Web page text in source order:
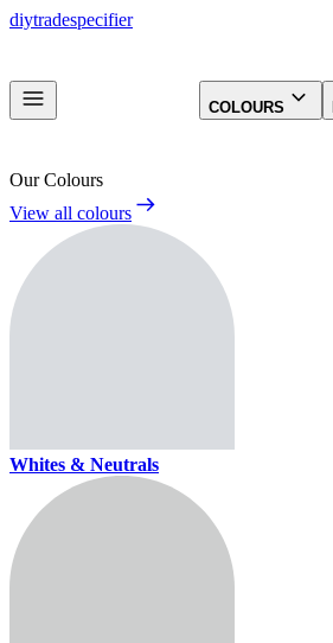
diytradespecifier
COLOURS
Our Colours
View all colours
Whites & Neutrals